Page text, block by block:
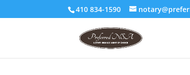
410 834-1590